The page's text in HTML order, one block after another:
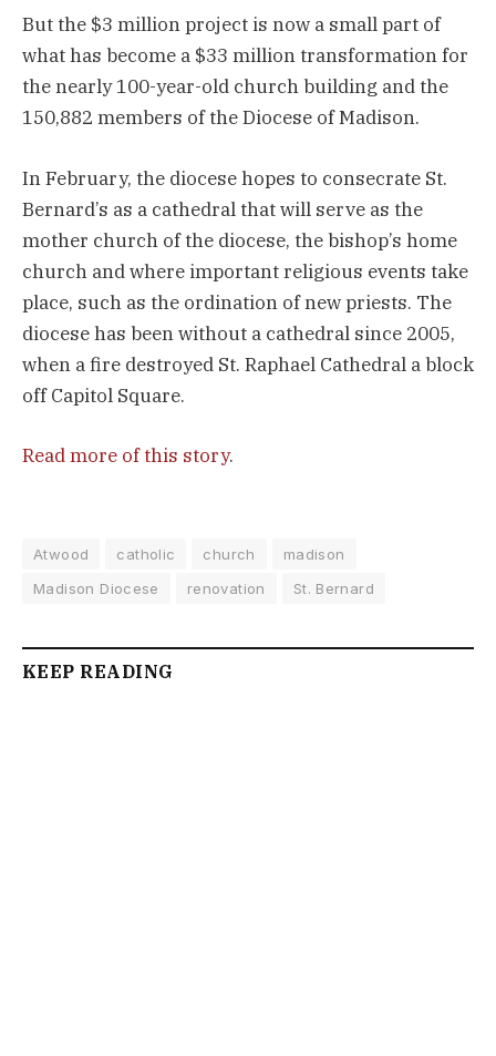
But the $3 million project is now a small part of
what has become a $33 million transformation for
the nearly 100-year-old church building and the
150,882 members of the Diocese of Madison.
In February, the diocese hopes to consecrate St.
Bernard’s as a cathedral that will serve as the
mother church of the diocese, the bishop’s home
church and where important religious events take
place, such as the ordination of new priests. The
diocese has been without a cathedral since 2005,
when a fire destroyed St. Raphael Cathedral a block
off Capitol Square.
Read more of this story.
Atwood catholic church
madison
Madison Diocese
renovation St. Bernard
KEEP READING